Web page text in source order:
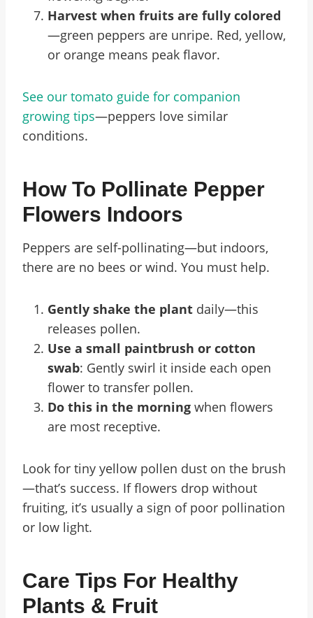
Harvest when fruits are fully colored
—green peppers are unripe. Red, yellow,
or orange means peak flavor.
See our tomato guide for companion
growing tips—peppers love similar
conditions.
How To Pollinate Pepper
Flowers Indoors
Peppers are self-pollinating—but indoors,
there are no bees or wind. You must help.
Gently shake the plant daily—this
releases pollen.
Use a small paintbrush or cotton
swab: Gently swirl it inside each open
flower to transfer pollen.
Do this in the morning when flowers
are most receptive.
Look for tiny yellow pollen dust on the brush
—that’s success. If flowers drop without
fruiting, it’s usually a sign of poor pollination
or low light.
Care Tips For Healthy
Plants & Fruit